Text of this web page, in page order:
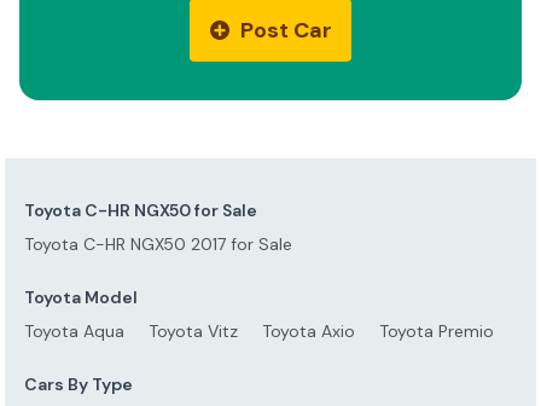
Post Car
Toyota C-HR NGX50 for Sale
Toyota C-HR NGX50 2017 for Sale
Toyota Model
Toyota Aqua
Toyota Vitz Toyota Axio Toyota Premio
Cars By Type